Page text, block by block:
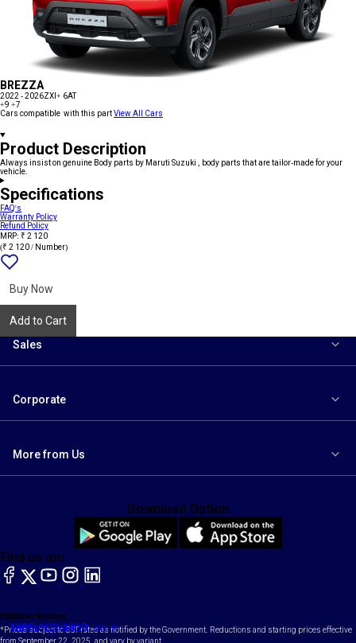
BREZZA
2022 - 2026ZXI+ 6AT
+9 +7
Cars compatible with this partView All Cars
Product Description
Always insist on genuine Body parts by Maruti Suzuki , body parts that are tailor-made for your
vehicle.
Specifications
FAQ's
Warranty Policy
Refund Policy
MRP: ₹ 2 120
(₹ 2 120 / Number)
Buy Now
Add to Cart
Sales
Corporate
More from Us
Toll Free Number
1800-102-1800
Email
contact@maruti.co.in
Find us on:
facebook
X YouTubeinstagram
LinkedIn
Download Option
*Prices subject to GST rates as notified by the Government. Reductions and starting prices effective
from September 22, 2025, and vary by variant.